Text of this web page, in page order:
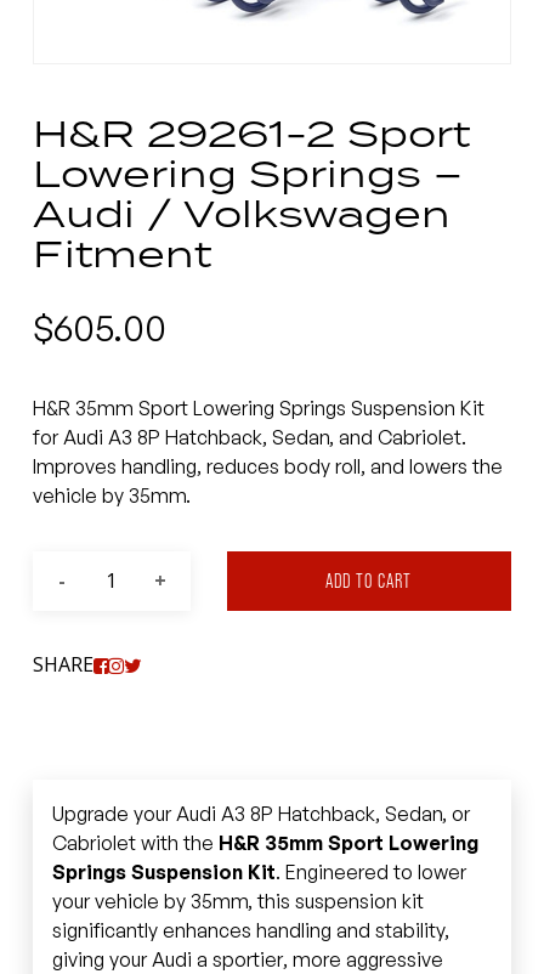
H&R 29261-2 Sport
Lowering Springs –
Audi / Volkswagen
Fitment
$605.00
H&R 35mm Sport Lowering Springs Suspension Kit
for Audi A3 8P Hatchback, Sedan, and Cabriolet.
Improves handling, reduces body roll, and lowers the
vehicle by 35mm.
ADD TO CART
SHARE
Upgrade your Audi A3 8P Hatchback, Sedan, or
Cabriolet with the H&R 35mm Sport Lowering
Springs Suspension Kit. Engineered to lower
your vehicle by 35mm, this suspension kit
significantly enhances handling and stability,
giving your Audi a sportier, more aggressive